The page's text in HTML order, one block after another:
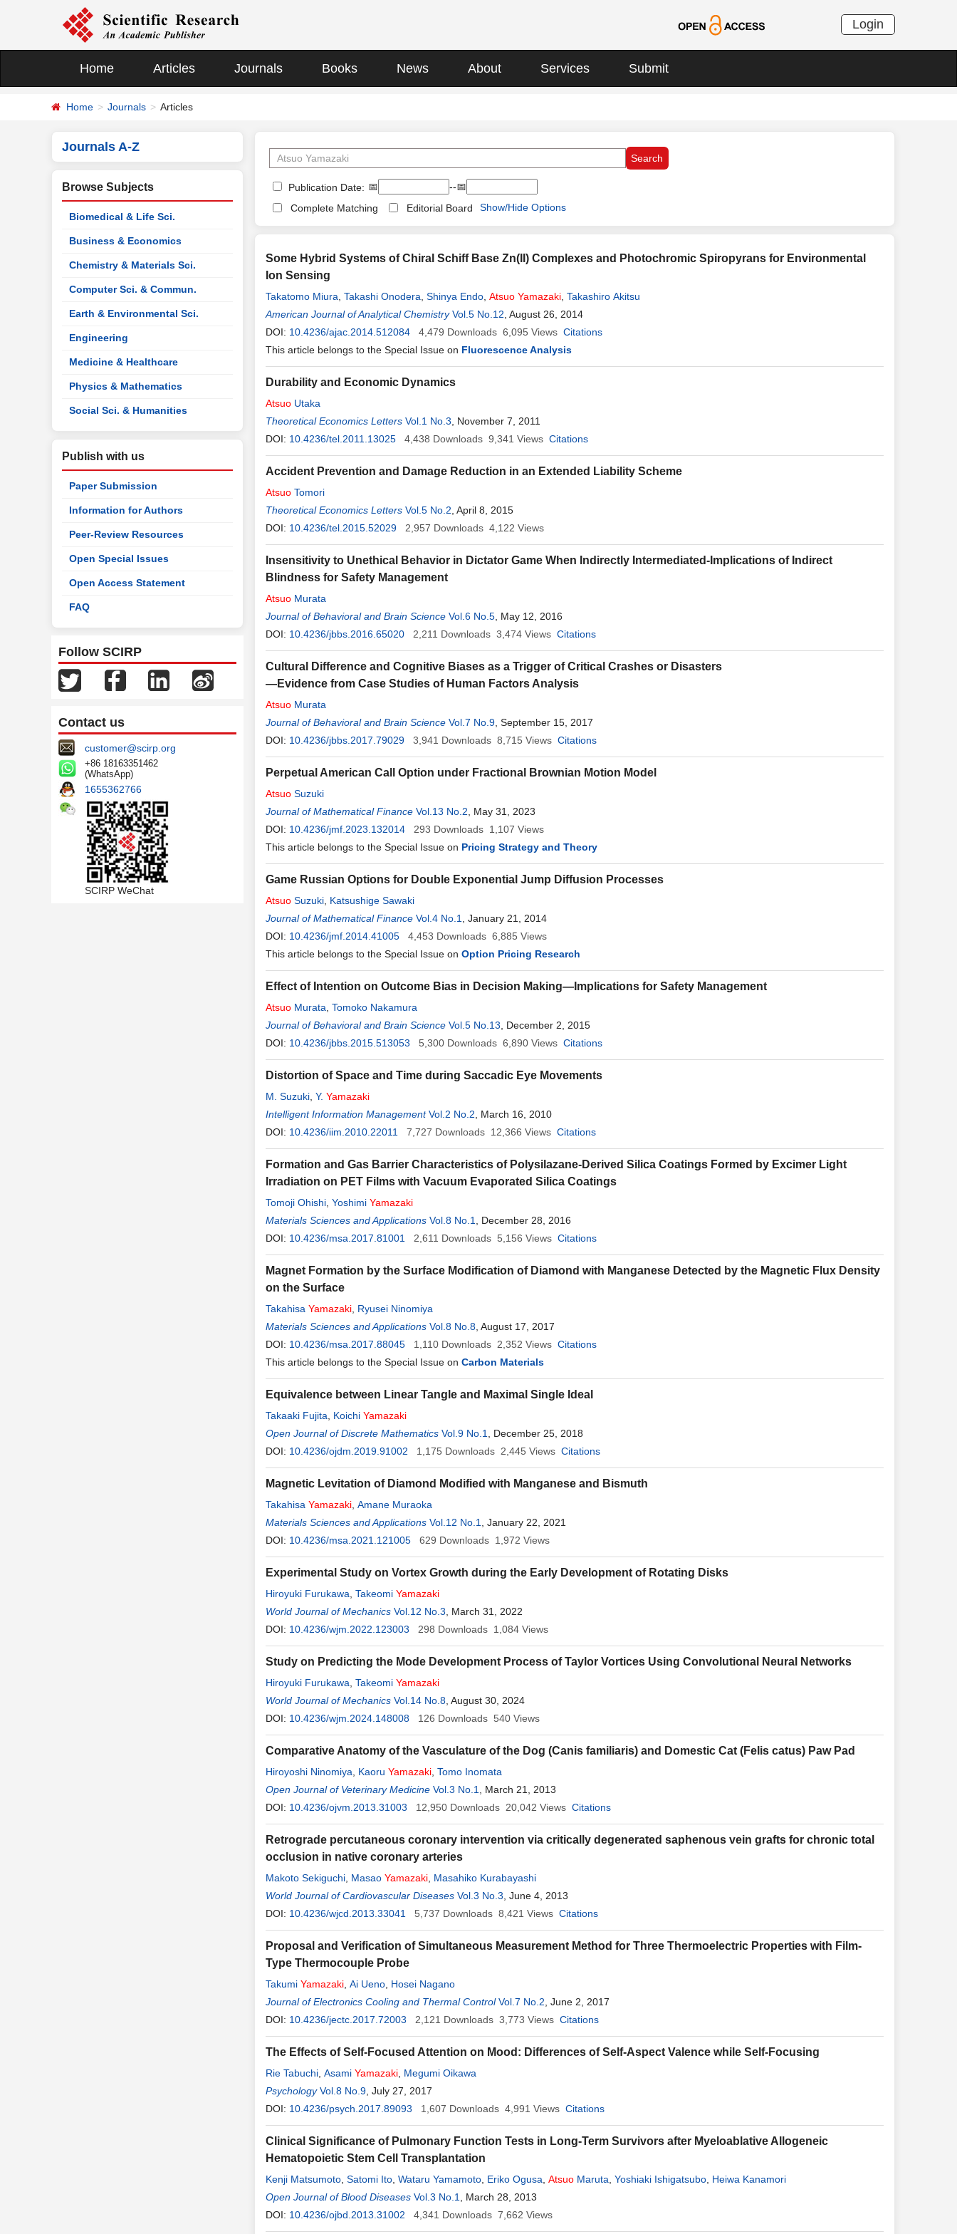
Login
Home Articles Journals Books News About Services Submit
Home Journals Articles
Journals A-Z
Browse Subjects
Biomedical & Life Sci.
Business & Economics
Chemistry & Materials Sci.
Computer Sci. & Commun.
Earth & Environmental Sci.
Engineering
Medicine & Healthcare
Physics & Mathematics
Social Sci. & Humanities
Publish with us
Paper Submission
Information for Authors
Peer-Review Resources
Open Special Issues
Open Access Statement
FAQ
Follow SCIRP
Contact us
customer@scirp.org
+86 18163351462
(WhatsApp)
1655362766
SCIRP WeChat
Publication Date: 📅
--📅
Complete Matching
Editorial Board Show/Hide Options
Some Hybrid Systems of Chiral Schiff Base Zn(II) Complexes and Photochromic Spiropyrans for Environmental
Ion Sensing
Takatomo Miura Takashi Onodera Shinya Endo Atsuo Yamazaki Takashiro Akitsu
American Journal of Analytical Chemistry Vol.5 No.12 , August 26, 2014
DOI: 10.4236/ajac.2014.512084 4,479 Downloads 6,095 Views Citations
This article belongs to the Special Issue on Fluorescence Analysis
Durability and Economic Dynamics
Atsuo Utaka
Theoretical Economics Letters Vol.1 No.3 , November 7, 2011
DOI: 10.4236/tel.2011.13025 4,438 Downloads 9,341 Views Citations
Accident Prevention and Damage Reduction in an Extended Liability Scheme
Atsuo Tomori
Theoretical Economics Letters Vol.5 No.2 , April 8, 2015
DOI: 10.4236/tel.2015.52029 2,957 Downloads 4,122 Views
Insensitivity to Unethical Behavior in Dictator Game When Indirectly Intermediated-Implications of Indirect
Blindness for Safety Management
Atsuo Murata
Journal of Behavioral and Brain Science Vol.6 No.5 , May 12, 2016
DOI: 10.4236/jbbs.2016.65020 2,211 Downloads 3,474 Views Citations
Cultural Difference and Cognitive Biases as a Trigger of Critical Crashes or Disasters
—Evidence from Case Studies of Human Factors Analysis
Atsuo Murata
Journal of Behavioral and Brain Science Vol.7 No.9 , September 15, 2017
DOI: 10.4236/jbbs.2017.79029 3,941 Downloads 8,715 Views Citations
Perpetual American Call Option under Fractional Brownian Motion Model
Atsuo Suzuki
Journal of Mathematical Finance Vol.13 No.2 , May 31, 2023
DOI: 10.4236/jmf.2023.132014 293 Downloads 1,107 Views
This article belongs to the Special Issue on Pricing Strategy and Theory
Game Russian Options for Double Exponential Jump Diffusion Processes
Atsuo Suzuki Katsushige Sawaki
Journal of Mathematical Finance Vol.4 No.1
, January 21, 2014
DOI: 10.4236/jmf.2014.41005 4,453 Downloads 6,885 Views
This article belongs to the Special Issue on Option Pricing Research
Effect of Intention on Outcome Bias in Decision Making—Implications for Safety Management
Atsuo Murata Tomoko Nakamura
Journal of Behavioral and Brain Science Vol.5 No.13 , December 2, 2015
DOI: 10.4236/jbbs.2015.513053 5,300 Downloads 6,890 Views Citations
Distortion of Space and Time during Saccadic Eye Movements
M. Suzuki Y. Yamazaki
Intelligent Information Management Vol.2 No.2 , March 16, 2010
DOI: 10.4236/iim.2010.22011 7,727 Downloads 12,366 Views Citations
Formation and Gas Barrier Characteristics of Polysilazane-Derived Silica Coatings Formed by Excimer Light
Irradiation on PET Films with Vacuum Evaporated Silica Coatings
Tomoji Ohishi Yoshimi Yamazaki
Materials Sciences and Applications Vol.8 No.1
, December 28, 2016
DOI: 10.4236/msa.2017.81001 2,611 Downloads 5,156 Views Citations
Magnet Formation by the Surface Modification of Diamond with Manganese Detected by the Magnetic Flux Density
on the Surface
Takahisa Yamazaki Ryusei Ninomiya
Materials Sciences and Applications Vol.8 No.8 , August 17, 2017
DOI: 10.4236/msa.2017.88045 1,110 Downloads 2,352 Views Citations
This article belongs to the Special Issue on Carbon Materials
Equivalence between Linear Tangle and Maximal Single Ideal
Takaaki Fujita Koichi Yamazaki
Open Journal of Discrete Mathematics Vol.9 No.1
, December 25, 2018
DOI: 10.4236/ojdm.2019.91002 1,175 Downloads 2,445 Views Citations
Magnetic Levitation of Diamond Modified with Manganese and Bismuth
Takahisa Yamazaki Amane Muraoka
Materials Sciences and Applications Vol.12 No.1
, January 22, 2021
DOI: 10.4236/msa.2021.121005 629 Downloads 1,972 Views
Experimental Study on Vortex Growth during the Early Development of Rotating Disks
Hiroyuki Furukawa Takeomi Yamazaki
World Journal of Mechanics Vol.12 No.3 , March 31, 2022
DOI: 10.4236/wjm.2022.123003 298 Downloads 1,084 Views
Study on Predicting the Mode Development Process of Taylor Vortices Using Convolutional Neural Networks
Hiroyuki Furukawa Takeomi Yamazaki
World Journal of Mechanics Vol.14 No.8 , August 30, 2024
DOI: 10.4236/wjm.2024.148008 126 Downloads 540 Views
Comparative Anatomy of the Vasculature of the Dog (Canis familiaris) and Domestic Cat (Felis catus) Paw Pad
Hiroyoshi Ninomiya Kaoru Yamazaki Tomo Inomata
Open Journal of Veterinary Medicine Vol.3 No.1
, March 21, 2013
DOI: 10.4236/ojvm.2013.31003 12,950 Downloads 20,042 Views Citations
Retrograde percutaneous coronary intervention via critically degenerated saphenous vein grafts for chronic total
occlusion in native coronary arteries
Makoto Sekiguchi Masao Yamazaki Masahiko Kurabayashi
World Journal of Cardiovascular Diseases Vol.3 No.3 , June 4, 2013
DOI: 10.4236/wjcd.2013.33041 5,737 Downloads 8,421 Views Citations
Proposal and Verification of Simultaneous Measurement Method for Three Thermoelectric Properties with Film-
Type Thermocouple Probe
Takumi Yamazaki Ai Ueno Hosei Nagano
Journal of Electronics Cooling and Thermal Control Vol.7 No.2 , June 2, 2017
DOI: 10.4236/jectc.2017.72003 2,121 Downloads 3,773 Views Citations
The Effects of Self-Focused Attention on Mood: Differences of Self-Aspect Valence while Self-Focusing
Rie Tabuchi Asami Yamazaki Megumi Oikawa
Psychology Vol.8 No.9 , July 27, 2017
DOI: 10.4236/psych.2017.89093 1,607 Downloads 4,991 Views Citations
Clinical Significance of Pulmonary Function Tests in Long-Term Survivors after Myeloablative Allogeneic
Hematopoietic Stem Cell Transplantation
Kenji Matsumoto Satomi Ito Wataru Yamamoto Eriko Ogusa Atsuo Maruta Yoshiaki Ishigatsubo Heiwa Kanamori
Open Journal of Blood Diseases Vol.3 No.1
, March 28, 2013
DOI: 10.4236/ojbd.2013.31002 4,341 Downloads 7,662 Views